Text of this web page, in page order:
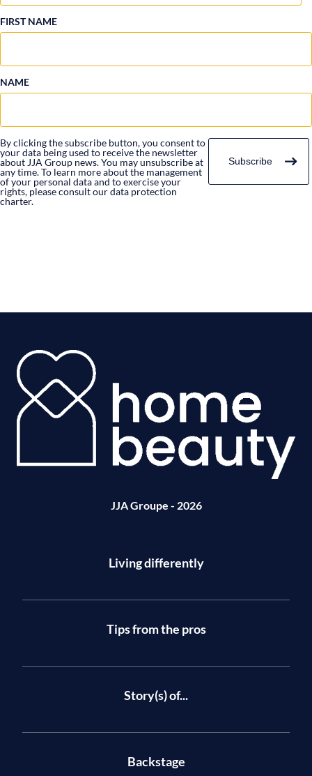
FIRST NAME
NAME
By clicking the subscribe button, you consent to
your data being used to receive the newsletter
about JJA Group news. You may unsubscribe at
any time. To learn more about the management
of your personal data and to exercise your
rights, please consult our data protection
charter.
JJA Groupe - 2026
Living differently
Tips from the pros
Story(s) of...
Backstage